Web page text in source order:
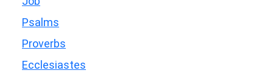
Psalms
Proverbs
Ecclesiastes